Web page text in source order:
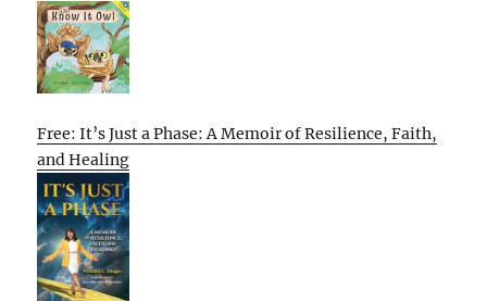
Free: It’s Just a Phase: A Memoir of Resilience, Faith,
and Healing